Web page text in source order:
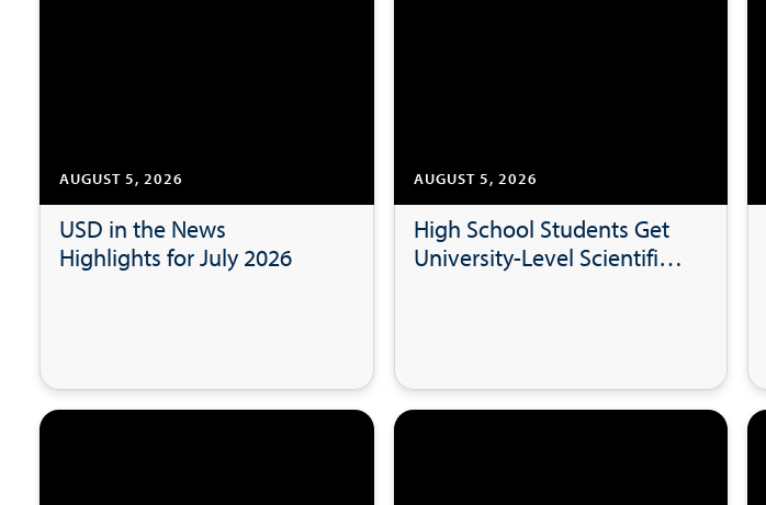
AUGUST 5, 2026
USD in the News
Highlights for July 2026
AUGUST 5, 2026
High School Students Get
University-Level Scientific